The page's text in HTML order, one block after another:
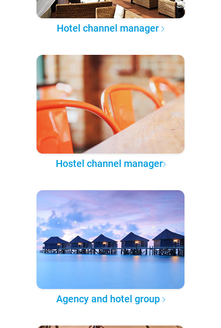
Hotel channel manager
Hostel channel manager
Agency and hotel group